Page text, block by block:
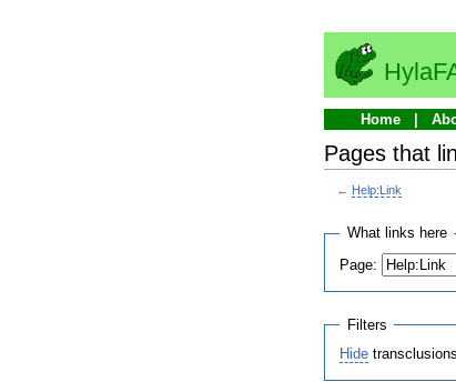
Home
Pages that
← Help:Link
What links here
Page:
Filters
Hide